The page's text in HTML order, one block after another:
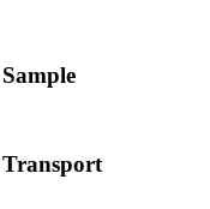
Sample
Transport